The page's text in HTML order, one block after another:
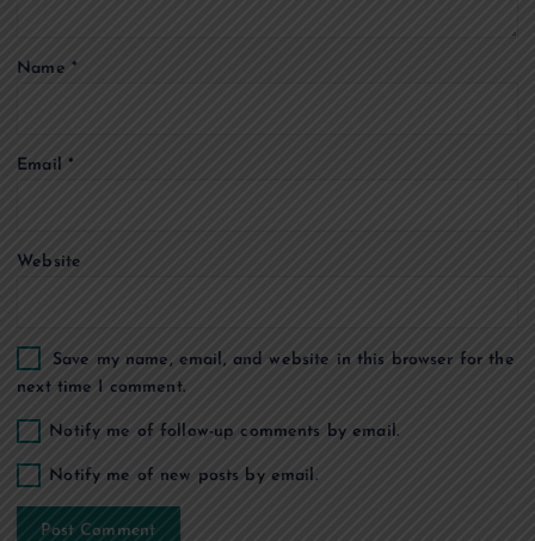
o
Name *
Email *
Website
Save my name, email, and website in this browser for the
next time I comment.
Notify me of follow-up comments by email.
Notify me of new posts by email.